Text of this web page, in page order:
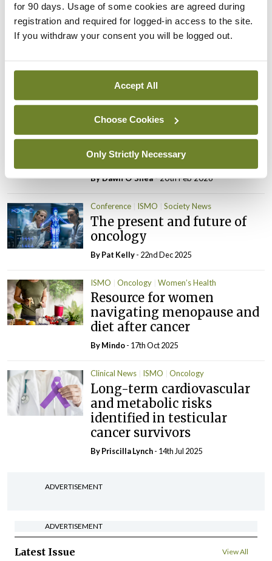
for 90 days. Usage of some cookies are agreed during
registration and required for logged-in access to the site.
If you withdraw your consent you will be logged out.
Accept All
Choose Cookies
Only Strictly Necessary
Oncology
Highlights from the 67th
ASH Annual Meeting:
Azacitidine+venetoclax
in AML
Dawn O'Shea- 20th Feb 2026
Clinical Practice ISMO
New ESMO clinical practice
cancer
ByDawn O'Shea- 20th Feb 2026
Conference ISMO Society News
The present and future of
oncology
ByPat Kelly- 22nd Dec 2025
ISMO Oncology Women’s Health
Resource for women
navigating menopause and
diet after cancer
ByMindo- 17th Oct 2025
Clinical News ISMO Oncology
Long-term cardiovascular
and metabolic risks
identified in testicular
cancer survivors
ByPriscilla Lynch- 14th Jul 2025
ADVERTISEMENT
ADVERTISEMENT
Latest Issue View All